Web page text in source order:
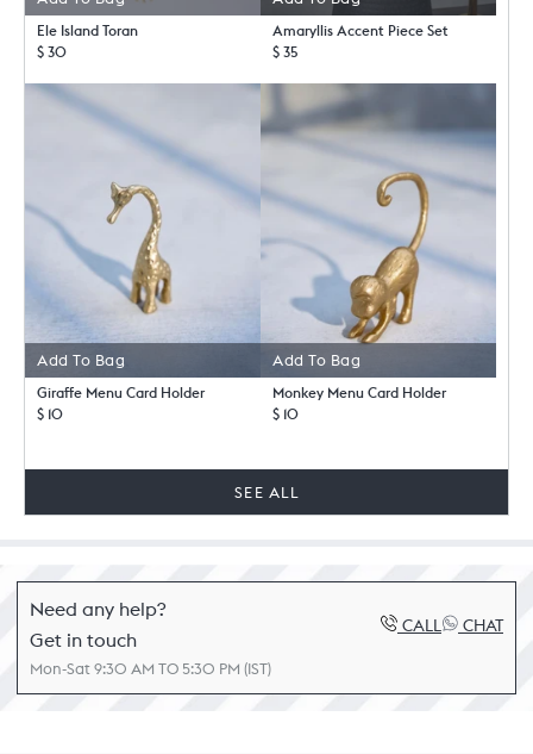
Ele Island Toran
$ 30
Amaryllis Accent Piece Set
$ 35
Add To Bag
Giraffe Menu Card Holder
$ 10
Add To Bag
Monkey Menu Card Holder
$ 10
SEE ALL
Need any help?
Get in touch
CALL CHAT
Mon-Sat 9:30 AM TO 5:30 PM (IST)